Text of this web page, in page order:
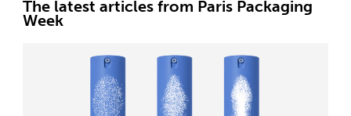
The latest articles from Paris Packaging
Week